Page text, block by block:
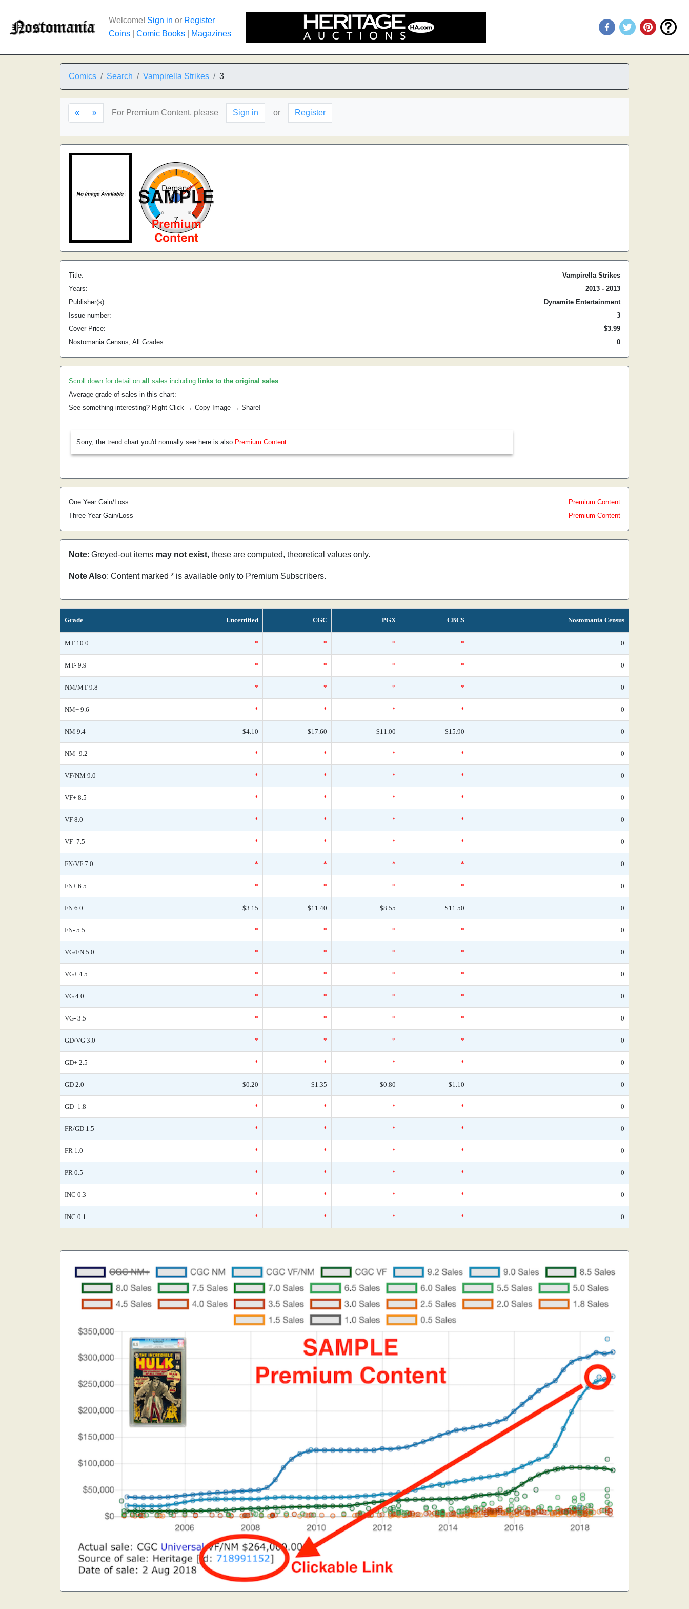
Welcome! Sign in or Register
Coins
Comic Books Magazines
Comics Search Vampirella Strikes 3
« » For Premium Content, please Sign in or Register
Title:
Vampirella Strikes
Years:
2013 - 2013
Publisher(s):
Dynamite Entertainment
Issue number:
3
Cover Price:
$3.99
Nostomania Census, All Grades:
0
Scroll down for detail on all sales including links to the original sales.
Average grade of sales in this chart:
See something interesting? Right Click → Copy Image → Share!
Sorry, the trend chart you'd normally see here is also Premium Content
One Year Gain/Loss
Premium Content
Three Year Gain/Loss
Premium Content
Note: Greyed-out items may not exist, these are computed, theoretical values only.
Note Also: Content marked * is available only to Premium Subscribers.
Grade Uncertified CGC PGX CBCS Nostomania Census
MT 10.0 * * * * 0
MT- 9.9 * * * * 0
NM/MT 9.8 * * * * 0
NM+ 9.6 * * * * 0
NM 9.4 $4.10 $17.60 $11.00 $15.90 0
NM- 9.2 * * * * 0
VF/NM 9.0 * * * * 0
VF+ 8.5 * * * * 0
VF 8.0 * * * * 0
VF- 7.5 * * * * 0
FN/VF 7.0 * * * * 0
FN+ 6.5 * * * * 0
FN 6.0 $3.15 $11.40 $8.55 $11.50 0
FN- 5.5 * * * * 0
VG/FN 5.0 * * * * 0
VG+ 4.5 * * * * 0
VG 4.0 * * * * 0
VG- 3.5 * * * * 0
GD/VG 3.0 * * * * 0
GD+ 2.5 * * * * 0
GD 2.0 $0.20 $1.35 $0.80 $1.10 0
GD- 1.8 * * * * 0
FR/GD 1.5 * * * * 0
FR 1.0 * * * * 0
PR 0.5 * * * * 0
INC 0.3 * * * * 0
INC 0.1 * * * * 0